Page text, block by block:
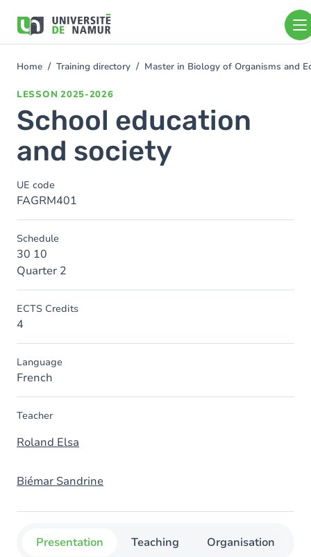
main
You
Home Training directory Master in Biology of Organisms and
LESSON 2025-2026
School education
and society
UE code
FAGRM401
Schedule
30 10
Quarter 2
ECTS Credits
4
Language
French
Teacher
Roland Elsa
Biémar Sandrine
Presentation Teaching Organisation